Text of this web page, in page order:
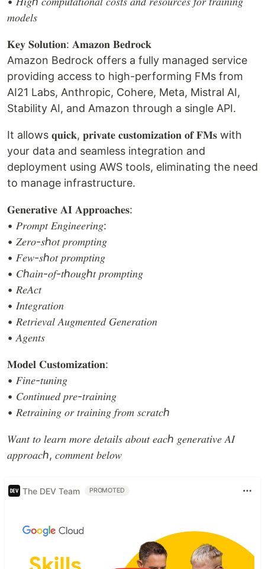
𝑚𝑜𝑑𝑒𝑙𝑠
𝐊𝐞𝐲 𝐒𝐨𝐥𝐮𝐭𝐢𝐨𝐧: 𝐀𝐦𝐚𝐳𝐨𝐧 𝐁𝐞𝐝𝐫𝐨𝐜𝐤
Amazon Bedrock offers a fully managed service
providing access to high-performing FMs from
AI21 Labs, Anthropic, Cohere, Meta, Mistral AI,
Stability AI, and Amazon through a single API.
It allows 𝐪𝐮𝐢𝐜𝐤, 𝐩𝐫𝐢𝐯𝐚𝐭𝐞 𝐜𝐮𝐬𝐭𝐨𝐦𝐢𝐳𝐚𝐭𝐢𝐨𝐧 𝐨𝐟 𝐅𝐌𝐬 with
your data and seamless integration and
deployment using AWS tools, eliminating the need
to manage infrastructure.
𝐆𝐞𝐧𝐞𝐫𝐚𝐭𝐢𝐯𝐞 𝐀𝐈 𝐀𝐩𝐩𝐫𝐨𝐚𝐜𝐡𝐞𝐬:
• 𝑃𝑟𝑜𝑚𝑝𝑡 𝐸𝑛𝑔𝑖𝑛𝑒𝑒𝑟𝑖𝑛𝑔:
• 𝑍𝑒𝑟𝑜-𝑠ℎ𝑜𝑡 𝑝𝑟𝑜𝑚𝑝𝑡𝑖𝑛𝑔
• 𝐹𝑒𝑤-𝑠ℎ𝑜𝑡 𝑝𝑟𝑜𝑚𝑝𝑡𝑖𝑛𝑔
• 𝐶ℎ𝑎𝑖𝑛-𝑜𝑓-𝑡ℎ𝑜𝑢𝑔ℎ𝑡 𝑝𝑟𝑜𝑚𝑝𝑡𝑖𝑛𝑔
• 𝑅𝑒𝐴𝑐𝑡
• 𝐼𝑛𝑡𝑒𝑔𝑟𝑎𝑡𝑖𝑜𝑛
• 𝑅𝑒𝑡𝑟𝑖𝑒𝑣𝑎𝑙 𝐴𝑢𝑔𝑚𝑒𝑛𝑡𝑒𝑑 𝐺𝑒𝑛𝑒𝑟𝑎𝑡𝑖𝑜𝑛
• 𝐴𝑔𝑒𝑛𝑡𝑠
𝐌𝐨𝐝𝐞𝐥 𝐂𝐮𝐬𝐭𝐨𝐦𝐢𝐳𝐚𝐭𝐢𝐨𝐧:
• 𝐹𝑖𝑛𝑒-𝑡𝑢𝑛𝑖𝑛𝑔
• 𝐶𝑜𝑛𝑡𝑖𝑛𝑢𝑒𝑑 𝑝𝑟𝑒-𝑡𝑟𝑎𝑖𝑛𝑖𝑛𝑔
• 𝑅𝑒𝑡𝑟𝑎𝑖𝑛𝑖𝑛𝑔 𝑜𝑟 𝑡𝑟𝑎𝑖𝑛𝑖𝑛𝑔 𝑓𝑟𝑜𝑚 𝑠𝑐𝑟𝑎𝑡𝑐ℎ
𝑊𝑎𝑛𝑡 𝑡𝑜 𝑙𝑒𝑎𝑟𝑛 𝑚𝑜𝑟𝑒 𝑑𝑒𝑡𝑎𝑖𝑙𝑠 𝑎𝑏𝑜𝑢𝑡 𝑒𝑎𝑐ℎ 𝑔𝑒𝑛𝑒𝑟𝑎𝑡𝑖𝑣𝑒 𝐴𝐼
𝑎𝑝𝑝𝑟𝑜𝑎𝑐ℎ, 𝑐𝑜𝑚𝑚𝑒𝑛𝑡 𝑏𝑒𝑙𝑜𝑤
The DEV Team PROMOTED